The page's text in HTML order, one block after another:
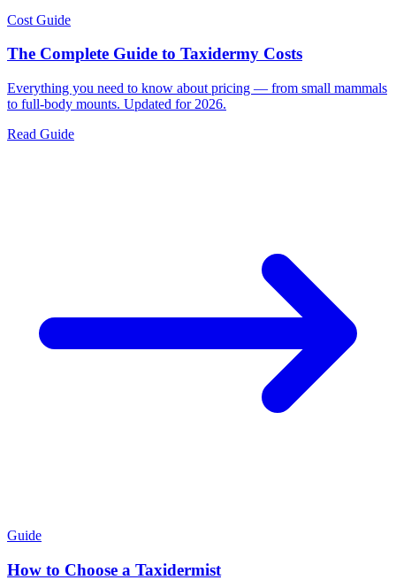
Cost Guide
The Complete Guide to Taxidermy Costs
Everything you need to know about pricing — from small mammals
to full-body mounts. Updated for 2026.
Read Guide
Guide
How to Choose a Taxidermist